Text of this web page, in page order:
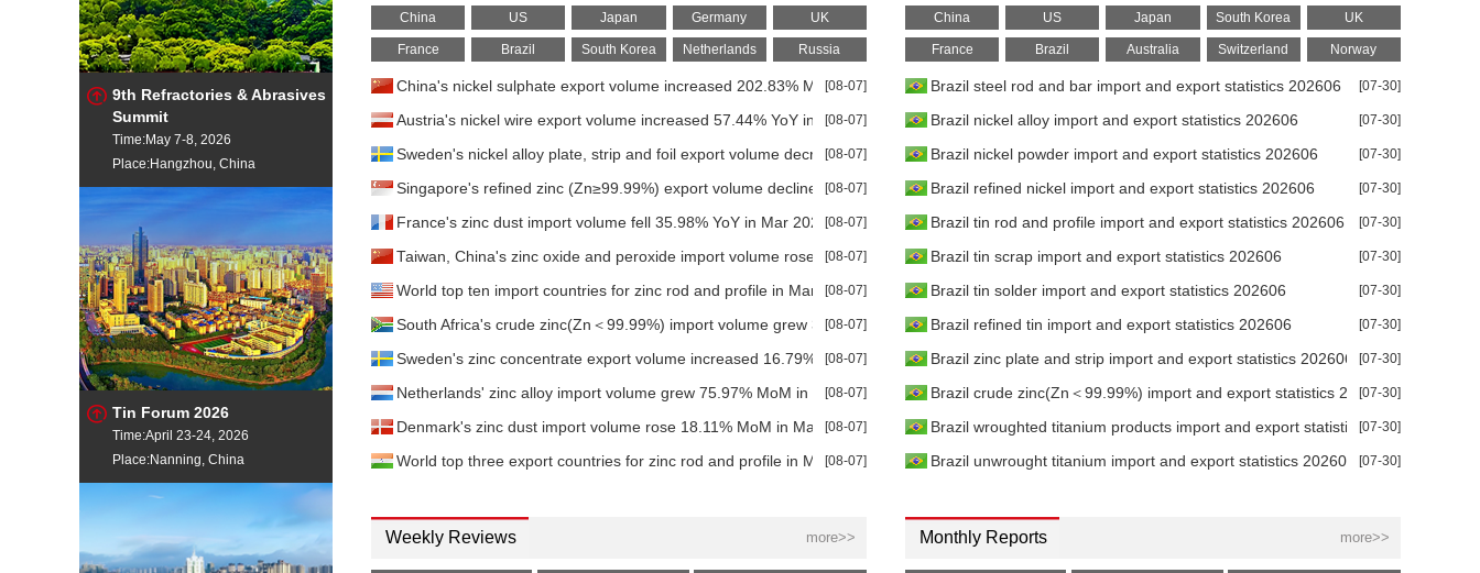
9th Refractories & Abrasives
Summit
Time:May 7-8, 2026
Place:Hangzhou, China
Tin Forum 2026
Time:April 23-24, 2026
Place:Nanning, China
China US Japan Germany UK
France Brazil South Korea Netherlands Russia
China's nickel sulphate export volume increased 202.83% MoM in Jun 2026
[08-07]
Austria's nickel wire export volume increased 57.44% YoY in Mar 2026
[08-07]
Sweden's nickel alloy plate, strip and foil export volume decreased 51.34% YoY in Mar 2026
[08-07]
Singapore's refined zinc (Zn≥99.99%) export volume declined 49.67% YoY in Mar 2026
[08-07]
France's zinc dust import volume fell 35.98% YoY in Mar 2026[08-07]
Taiwan, China's zinc oxide and peroxide import volume rose 51.72% MoM in Mar 2026
[08-07]
World top ten import countries for zinc rod and profile in Mar 2026
[08-07]
South Africa's crude zinc(Zn＜99.99%) import volume grew 300.40% YoY in Mar 2026
[08-07]
Sweden's zinc concentrate export volume increased 16.79% MoM in Mar 2026
[08-07]
Netherlands' zinc alloy import volume grew 75.97% MoM in Mar 2026
[08-07]
Denmark's zinc dust import volume rose 18.11% MoM in Mar 2026
[08-07]
World top three export countries for zinc rod and profile in Mar 2026
[08-07]
China US Japan South Korea UK
France Brazil Australia Switzerland Norway
Brazil steel rod and bar import and export statistics 202606 [07-30]
Brazil nickel alloy import and export statistics 202606 [07-30]
Brazil nickel powder import and export statistics 202606 [07-30]
Brazil refined nickel import and export statistics 202606 [07-30]
Brazil tin rod and profile import and export statistics 202606 [07-30]
Brazil tin scrap import and export statistics 202606 [07-30]
Brazil tin solder import and export statistics 202606 [07-30]
Brazil refined tin import and export statistics 202606 [07-30]
Brazil zinc plate and strip import and export statistics 202606 [07-30]
Brazil crude zinc(Zn＜99.99%) import and export statistics 202606
[07-30]
Brazil wroughted titanium products import and export statistics 202606
[07-30]
Brazil unwrought titanium import and export statistics 202606 [07-30]
Weekly Reviews more>> Monthly Reports more>>